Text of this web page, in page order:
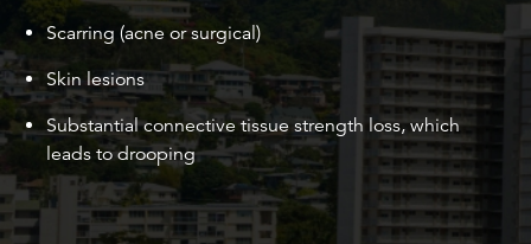
Scarring (acne or surgical)
Skin lesions
Substantial connective tissue strength loss, which
leads to drooping